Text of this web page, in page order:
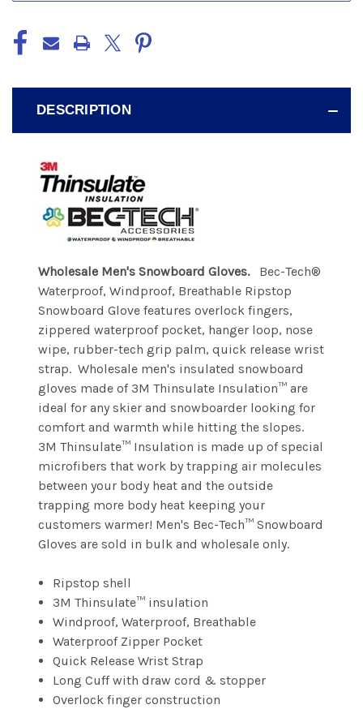
DESCRIPTION
Wholesale Men's Snowboard Gloves.Bec-Tech®
Waterproof, Windproof, Breathable Ripstop
Snowboard Glove features overlock fingers,
zippered waterproof pocket, hanger loop, nose
wipe, rubber-tech grip palm, quick release wrist
strap. Wholesale men's insulated snowboard
gloves made of 3M Thinsulate Insulation™ are
ideal for any skier and snowboarder looking for
comfort and warmth while hitting the slopes.
3M Thinsulate™ Insulation is made up of special
microfibers that work by trapping air molecules
between your body heat and the outside
trapping more body heat keeping your
customers warmer! Men's Bec-Tech™ Snowboard
Gloves are sold in bulk and wholesale only.
Ripstop shell
3M Thinsulate™ insulation
Windproof, Waterproof, Breathable
Waterproof Zipper Pocket
Quick Release Wrist Strap
Long Cuff with draw cord & stopper
Overlock finger construction